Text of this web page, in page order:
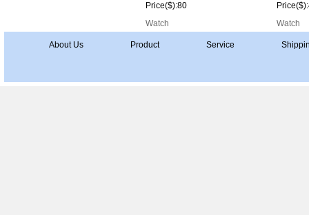
Price($):80
Watch
Watch
About Us Product Service